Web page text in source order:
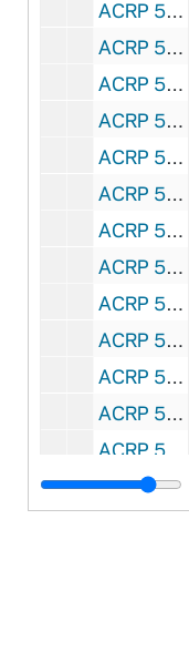
ACRP 58919-VH: 1st National CORPUS Conference on a Married Priesthood: Anthony Padovano - Keynote Address, 1988/06
ACRP 58920-VH: 1st National CORPUS Conference on a Married Priesthood: Reports, Small Groups, 1988/0618
ACRP 58921-VH: 1st National CORPUS Conference on a Married Priesthood: Kane, Fagan, Lamberts, 1988/06
ACRP 58922-VH: 1st National CORPUS Conference on a Married Priesthood: Joe Buko [sp?], 1988/0619
ACRP 58923-VH: 1st National CORPUS Conference on a Married Priesthood: Tom Bice Allen: Resolutions; Terry Sweeney: Spirit of the Lord; Terry Dosh: Jim and Peggy Martin, 1988/0619
ACRP 58924-58925-CT: The Future of the American Church Conference: Frank Bonnike - A Renewed Married and Celibate Priesthood: The Only Option [2 copies], 1988
ACRP 58926-CT: Gene Lauer, 2003/0919
ACRP 58927-58928-CT: Eugene La Verdiere, 1976/0726-28
ACRP 58929-CT: Dorothee Söelle / Soelle, 1985/1020
ACRP 58930-CT: WCCU - Terry Dosh, 2002/0425
ACRP 58931-CT: Terry Dosh, undated
ACRP 58935-58936-CT: Denny, Matt and Sheila Linn Conference, 1992/0223
ACRP 58937-58938-CT: Corpus New England Sunday Celebration, 1992/0412
ACRP 69195-69196-CT: Corpus - T. Dosh; Bonnike and Sweeney [tape 1, 2 copies], undated
Corpus: